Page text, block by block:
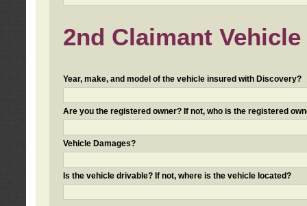
2nd Claimant
Year, make, and model of the vehicle insured with Discovery?
Are you the registered owner? If not, who is the registered
Vehicle Damages?
Is the vehicle drivable? If not, where is the vehicle located?